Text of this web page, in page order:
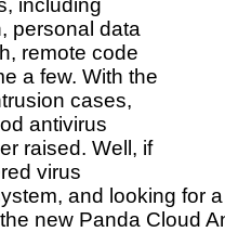
personal data
remote code
a few. With the
cases,
antivirus
raised. Well, if
virus
and looking for
new Panda Cloud